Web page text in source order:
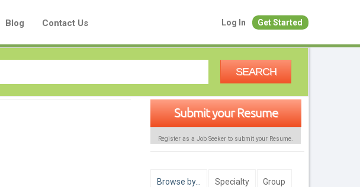
Blog Contact Us Log In Get Started
Centre
SEARCH
Submit your Resume
Register as a Job Seeker to submit your Resume.
Browse by… Specialty Group